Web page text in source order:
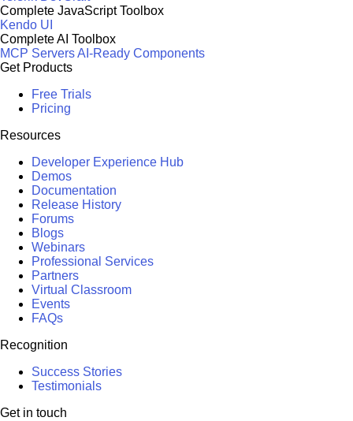
Complete JavaScript Toolbox
Kendo UI
Complete AI Toolbox
MCP ServersAI-Ready Components
Get Products
Free Trials
Pricing
Resources
Developer Experience Hub
Demos
Documentation
Release History
Forums
Blogs
Webinars
Professional Services
Partners
Virtual Classroom
Events
FAQs
Recognition
Success Stories
Testimonials
Get in touch